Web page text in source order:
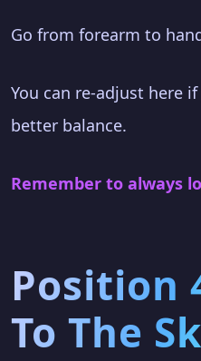
Go from forearm to
You can re-adjust here
better balance.
Remember to always
Position
To The